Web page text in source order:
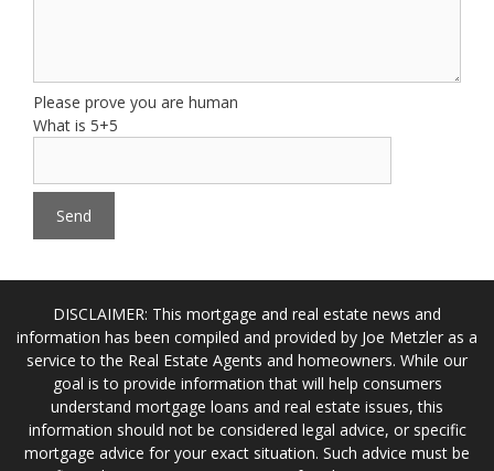
Please prove you are human
What is 5+5
DISCLAIMER: This mortgage and real estate news and
information has been compiled and provided by Joe Metzler as a
service to the Real Estate Agents and homeowners. While our
goal is to provide information that will help consumers
understand mortgage loans and real estate issues, this
information should not be considered legal advice, or specific
mortgage advice for your exact situation. Such advice must be